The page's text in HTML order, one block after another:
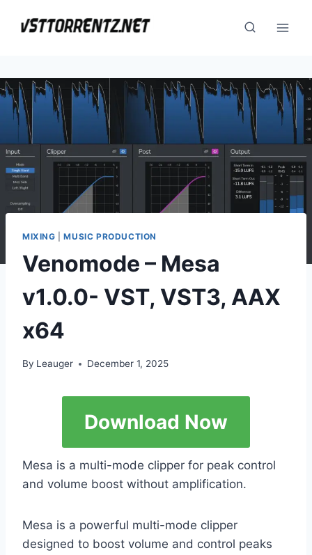
MIXING |MUSIC PRODUCTION
Venomode – Mesa
v1.0.0- VST, VST3, AAX
x64
By Leauger December 1, 2025
Download Now
Mesa is a multi-mode clipper for peak control
and volume boost without amplification.
Mesa is a powerful multi-mode clipper
designed to boost volume and control peaks